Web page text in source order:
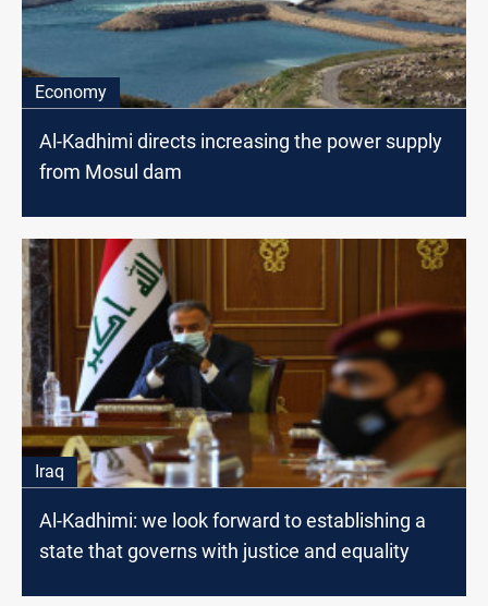
Economy
Al-Kadhimi directs increasing the power supply
from Mosul dam
Iraq
Al-Kadhimi: we look forward to establishing a
state that governs with justice and equality